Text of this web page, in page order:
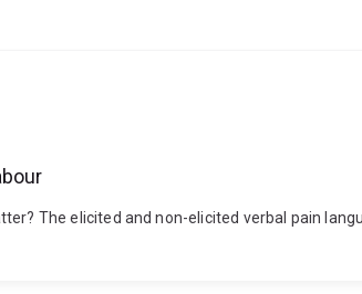
The elicited and non-elicited verbal pain